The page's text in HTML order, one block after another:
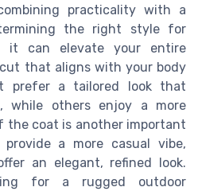
practicality with a
the right style for
it can elevate your entire
that aligns with your body
prefer a tailored look that
while others enjoy a more
the coat is another important
a more casual vibe,
an elegant, refined look.
for a rugged outdoor